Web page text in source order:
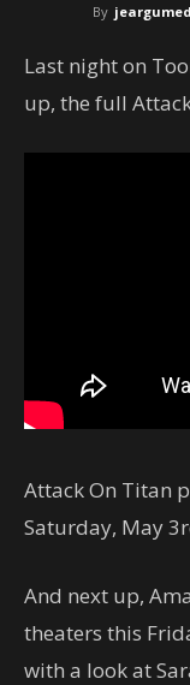
By
Last night on
up, the full
Attack On Titan
Saturday, May
And next up,
theaters this
with a look at